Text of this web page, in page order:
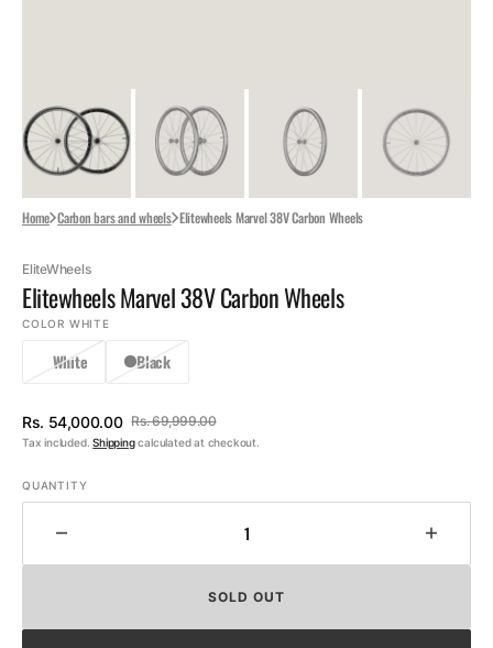
Home Carbon bars and wheels Elitewheels Marvel 38V Carbon Wheels
EliteWheels
Elitewheels Marvel 38V Carbon Wheels
COLOR WHITE
White Black
Sale
Rs. 54,000.00
Regular
Rs. 69,999.00
Tax included.Shippingcalculated at checkout.
QUANTITY
quantity
Marvel
Marvel
SOLD OUT